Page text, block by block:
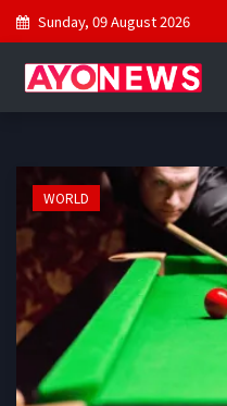
Sunday, 09 August 2026
WORLD